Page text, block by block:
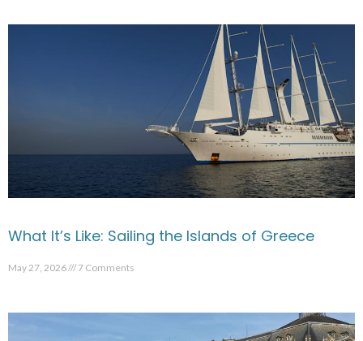
What It’s Like: Sailing the Islands of Greece
May 27, 2026 7 Comments